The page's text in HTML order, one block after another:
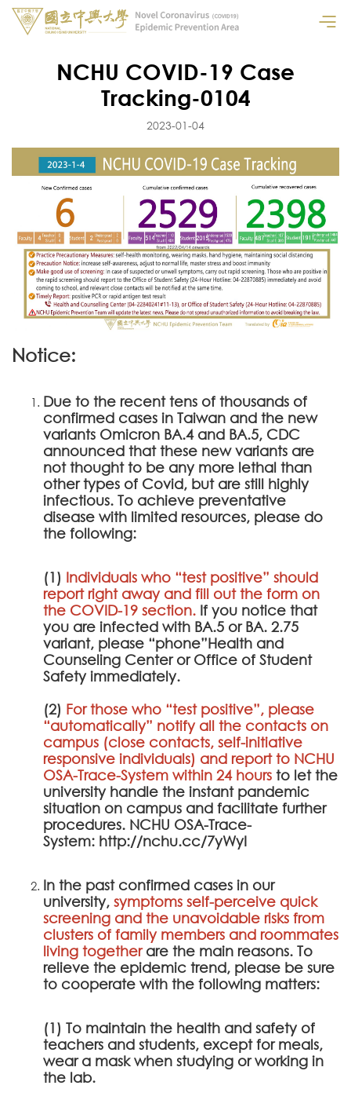
NCHU COVID-19 Case
Tracking-0104
2023-01-04
Notice:
Due to the recent tens of thousands of
confirmed cases in Taiwan and the new
variants Omicron BA.4 and BA.5, CDC
announced that these new variants are
not thought to be any more lethal than
other types of Covid, but are still highly
infectious. To achieve preventative
disease with limited resources, please do
the following:
(1) Individuals who “test positive” should
report right away and fill out the form on
the COVID-19 section. If you notice that
you are infected with BA.5 or BA. 2.75
variant, please “phone”Health and
Counseling Center or Office of Student
Safety immediately.
(2) For those who “test positive”, please
“automatically” notify all the contacts on
campus (close contacts, self-initiative
responsive individuals) and report to NCHU
OSA-Trace-System within 24 hours to let the
university handle the instant pandemic
situation on campus and facilitate further
procedures. NCHU OSA-Trace-
System: http://nchu.cc/7yWyI
In the past confirmed cases in our
university, symptoms self-perceive quick
screening and the unavoidable risks from
clusters of family members and roommates
living togetherare the main reasons. To
relieve the epidemic trend, please be sure
to cooperate with the following matters:
(1) To maintain the health and safety of
teachers and students, except for meals,
wear a mask when studying or working in
the lab.